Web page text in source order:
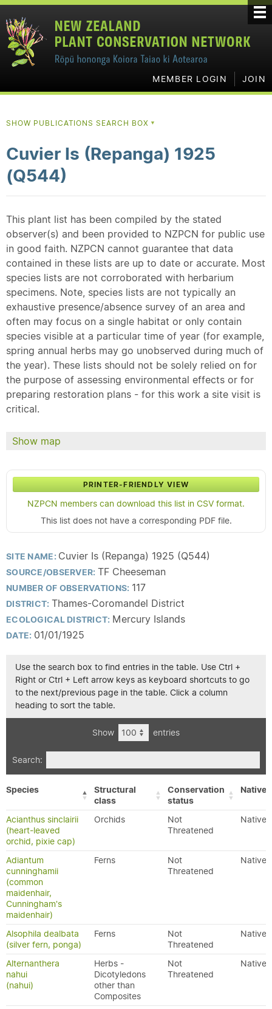
MEMBER LOGIN JOIN
SHOW PUBLICATIONS SEARCH BOX ▼
Cuvier Is (Repanga) 1925
(Q544)
This plant list has been compiled by the stated
observer(s) and been provided to NZPCN for public use
in good faith. NZPCN cannot guarantee that data
contained in these lists are up to date or accurate. Most
species lists are not corroborated with herbarium
specimens. Note, species lists are not typically an
exhaustive presence/absence survey of an area and
often may focus on a single habitat or only contain
species visible at a particular time of year (for example,
spring annual herbs may go unobserved during much of
the year). These lists should not be solely relied on for
the purpose of assessing environmental effects or for
preparing restoration plans - for this work a site visit is
critical.
Show map
PRINTER-FRIENDLY VIEW
NZPCN members can download this list in CSV format.
This list does not have a corresponding PDF file.
SITE NAME: Cuvier Is (Repanga) 1925 (Q544)
SOURCE/OBSERVER: TF Cheeseman
NUMBER OF OBSERVATIONS: 117
DISTRICT: Thames-Coromandel District
ECOLOGICAL DISTRICT: Mercury Islands
DATE: 01/01/1925
Use the search box to find entries in the table. Use Ctrl +
Right or Ctrl + Left arrow keys as keyboard shortcuts to go
to the next/previous page in the table. Click a column
heading to sort the table.
Show entries
Search:
Species
Structural
class
Conservation
status
Acianthus sinclairii
(heart-leaved
orchid, pixie cap)
Orchids
Not
Threatened
Native
Adiantum
cunninghamii
(common
maidenhair,
Cunningham's
maidenhair)
Ferns
Not
Threatened
Native
Alsophila dealbata
(silver fern, ponga)
Ferns
Not
Threatened
Native
Alternanthera
nahui
(nahui)
Herbs -
Dicotyledons
other than
Composites
Not
Threatened
Native